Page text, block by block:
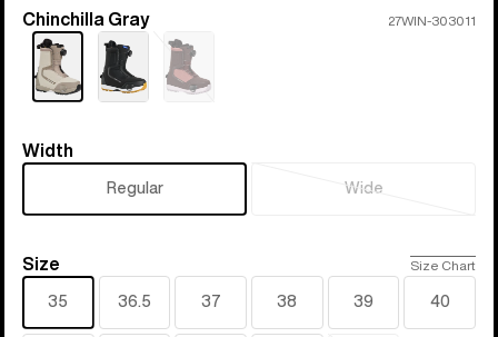
Color
Chinchilla Gray 27WIN-303011
Sold
out
Width
Width
Regular Wide
Sold
Size
Size Size Chart
35 36.5 37 38 39 40